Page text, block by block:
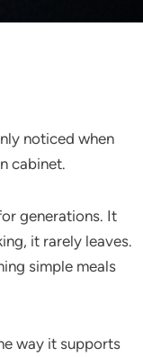
noticed when
cabinet.
generations. It
it rarely leaves.
simple meals
way it supports